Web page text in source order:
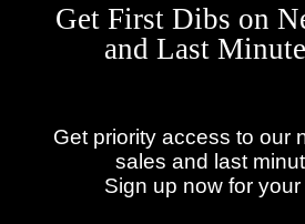
Get First Dibs on
and Last
Get priority access to our
sales and last
Sign up now for your